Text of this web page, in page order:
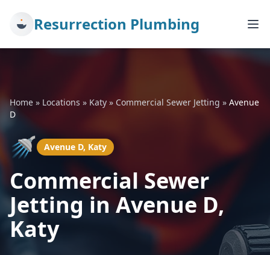
Resurrection Plumbing
Home » Locations » Katy » Commercial Sewer Jetting » Avenue
D
🚿 Avenue D, Katy
Commercial Sewer
Jetting in Avenue D,
Katy